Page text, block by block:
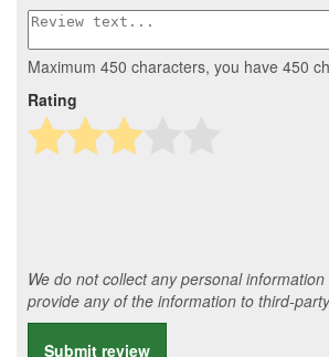
Maximum 450 characters, you have 450
Rating
We do not collect any personal
provide any of the information to third-
Submit review